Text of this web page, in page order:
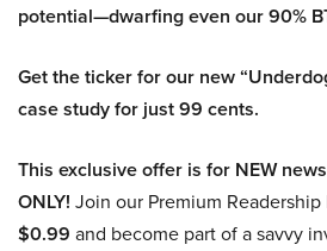
potential—dwarfing even our 90%
Get the ticker for our new
case study for just 99 cents.
This exclusive offer is for NEW
ONLY! Join our Premium
$0.99 and become part of a savvy